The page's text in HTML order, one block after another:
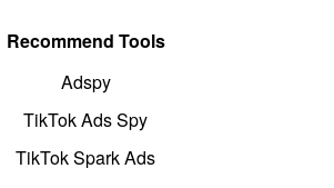
Recommend Tools
Adspy
TikTok Ads Spy
TikTok Spark Ads